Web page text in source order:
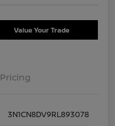
Value Your Trade
Pricing
3N1CN8DV9RL893078